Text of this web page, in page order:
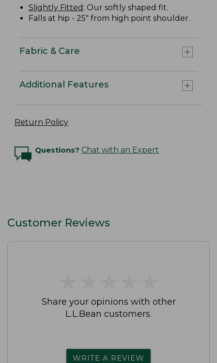
Slightly Fitted : Our softly shaped fit.
Falls at hip - 25" from high point shoulder.
Fabric & Care
Additional Features
Return Policy
Questions? Chat with an Expert
Customer Reviews
Share your opinions with other
L.L.Bean customers.
WRITE A REVIEW